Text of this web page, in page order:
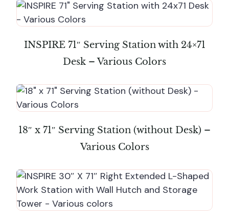
INSPIRE 71″ Serving Station with 24×71
Desk – Various Colors
18″ x 71″ Serving Station (without Desk) –
Various Colors